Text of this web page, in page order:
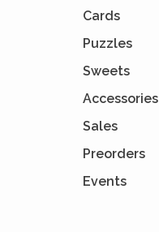
Cards
Puzzles
Sweets
Accessories
Sales
Preorders
Events